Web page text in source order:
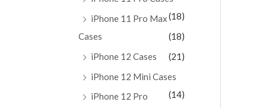
(18)
iPhone 11 Pro Max
Cases
(18)
iPhone 12 Cases
(21)
iPhone 12 Mini Cases
(14)
iPhone 12 Pro